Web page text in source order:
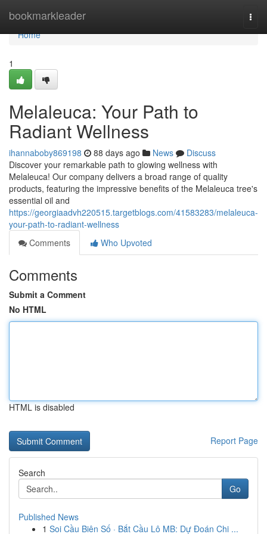
bookmarkleader
Home
Home
1
Melaleuca: Your Path to
Radiant Wellness
ihannaboby869198 88 days ago News
Discuss
Discover your remarkable path to glowing wellness with
Melaleuca! Our company delivers a broad range of quality
products, featuring the impressive benefits of the Melaleuca tree's
essential oil and
https://georgiaadvh220515.targetblogs.com/41583283/melaleuca-
your-path-to-radiant-wellness
Comments
Who Upvoted
Comments
Submit a Comment
No HTML
HTML is disabled
Report Page
Search
Go
Published News
1 Soi Cầu Biên Số · Bắt Cầu Lô MB: Dự Đoán Chi ...